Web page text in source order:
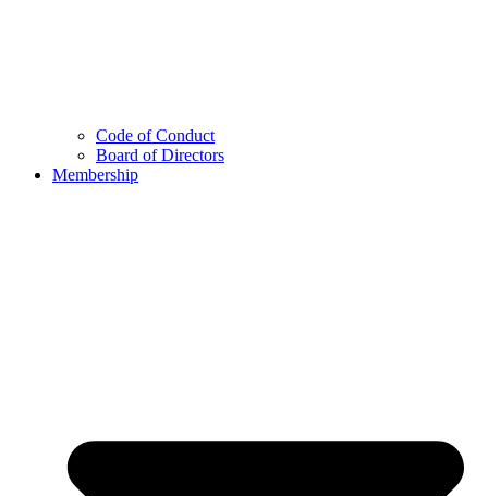
Code of Conduct
Board of Directors
Membership